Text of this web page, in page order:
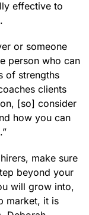
effective to
or someone
person who can
of strengths
clients
[so] consider
how you can
make sure
beyond your
will grow into,
market, it is